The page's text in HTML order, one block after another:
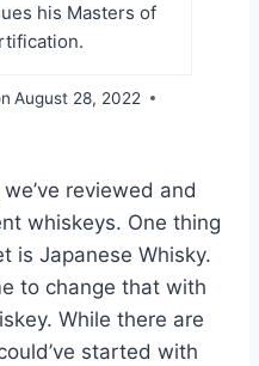
his Masters of
August 28, 2022
reviewed and
whiskeys. One thing
is Japanese Whisky.
to change that with
While there are
started with